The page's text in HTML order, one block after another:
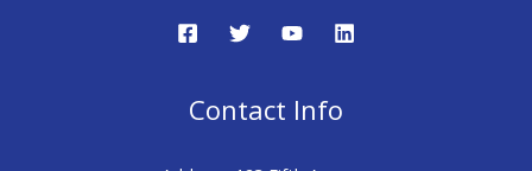
Contact Info